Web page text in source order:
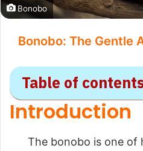
Bonobo
Bonobo: The Gentle
Table of
Bonobo
Introduction
The bonobo is one of